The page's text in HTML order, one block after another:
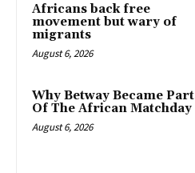
Africans back free
movement but wary of
migrants
August 6, 2026
Why Betway Became Part
Of The African Matchday
August 6, 2026